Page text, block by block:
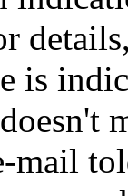
is
mail